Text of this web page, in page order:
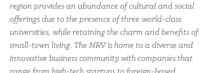
region provides an abundance of cultural and social
offerings due to the presence of three world-class
universities, while retaining the charm and benefits of
small-town living. The NRV is home to a diverse and
innovative business community with companies that